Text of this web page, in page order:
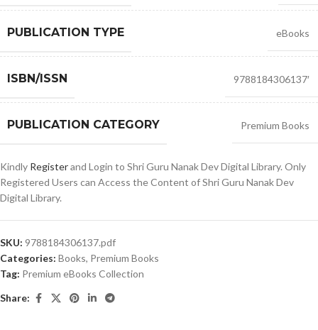
PUBLICATION TYPE eBooks
ISBN/ISSN 9788184306137′
PUBLICATION CATEGORY Premium Books
Kindly Registerand Login to Shri Guru Nanak Dev Digital Library. Only
Registered Users can Access the Content of Shri Guru Nanak Dev
Digital Library.
SKU: 9788184306137.pdf
Categories: Books, Premium Books
Tag: Premium eBooks Collection
Share: